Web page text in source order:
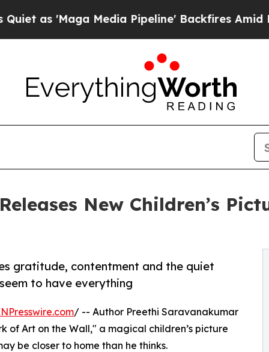
Media Pipeline' Backfires Amid Rumors
New Children’s
gratitude, contentment and the quiet
to have everything
/ -- Author Preethi Saravanakumar
of Art on the Wall," a magical children’s picture
be closer to home than he thinks.